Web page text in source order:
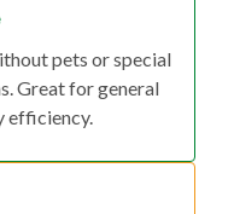
pets or special
Great for general
efficiency.